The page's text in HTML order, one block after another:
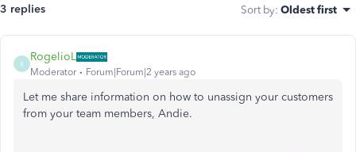
3 replies Sort by: Oldest first
R
RogelioL
Moderator Forum|Forum|2 years ago
Let me share information on how to unassign your customers
from your team members, Andie.